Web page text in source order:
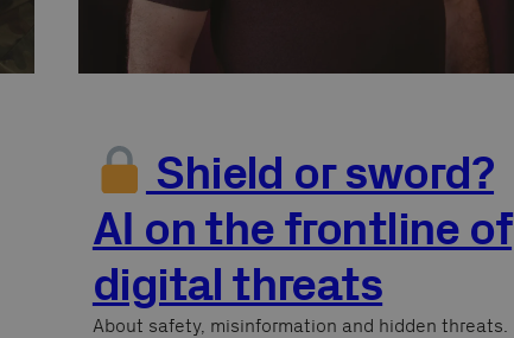
Shield or sword?
AI on the frontline of
digital threats
About safety, misinformation and hidden threats.